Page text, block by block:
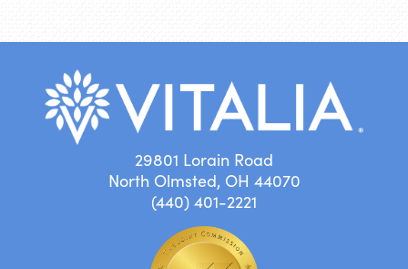
29801 Lorain Road
North Olmsted, OH 44070
(440) 401-2221